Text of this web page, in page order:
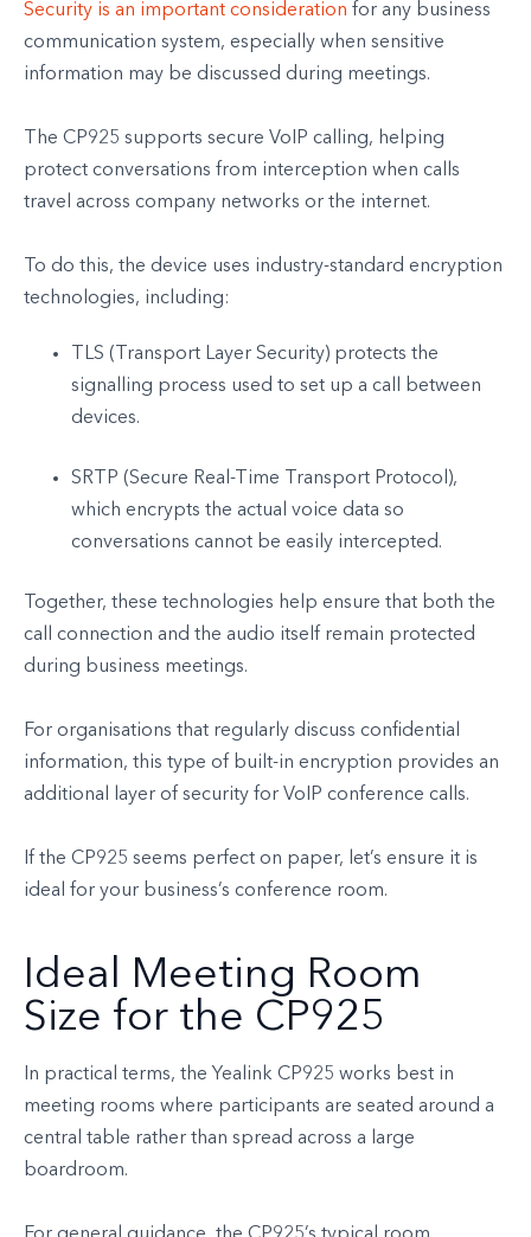
Security is an important consideration for any business
communication system, especially when sensitive
information may be discussed during meetings.
The CP925 supports secure VoIP calling, helping
protect conversations from interception when calls
travel across company networks or the internet.
To do this, the device uses industry-standard encryption
technologies, including:
TLS (Transport Layer Security) protects the
signalling process used to set up a call between
devices.
SRTP (Secure Real-Time Transport Protocol),
which encrypts the actual voice data so
conversations cannot be easily intercepted.
Together, these technologies help ensure that both the
call connection and the audio itself remain protected
during business meetings.
For organisations that regularly discuss confidential
information, this type of built-in encryption provides an
additional layer of security for VoIP conference calls.
If the CP925 seems perfect on paper, let’s ensure it is
ideal for your business’s conference room.
Ideal Meeting Room
Size for the CP925
In practical terms, the Yealink CP925 works best in
meeting rooms where participants are seated around a
central table rather than spread across a large
boardroom.